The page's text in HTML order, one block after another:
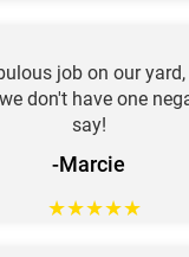
job on our
don't have one
say!
-Marcie
★★★★★